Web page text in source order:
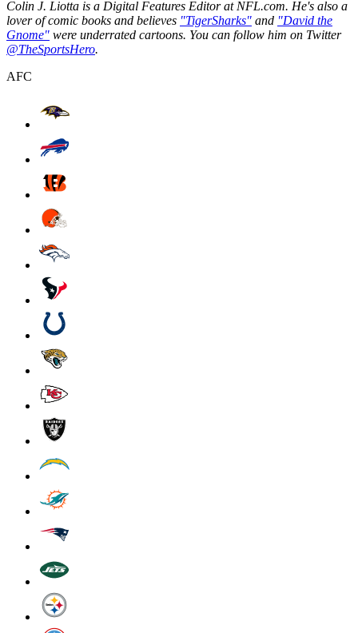
Colin J. Liotta is a Digital Features Editor at NFL.com. He's also a
lover of comic books and believes "TigerSharks" and "David the
Gnome" were underrated cartoons. You can follow him on Twitter
@TheSportsHero.
AFC